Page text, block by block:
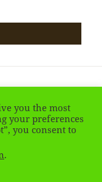
you the most
your preferences
you consent to
.